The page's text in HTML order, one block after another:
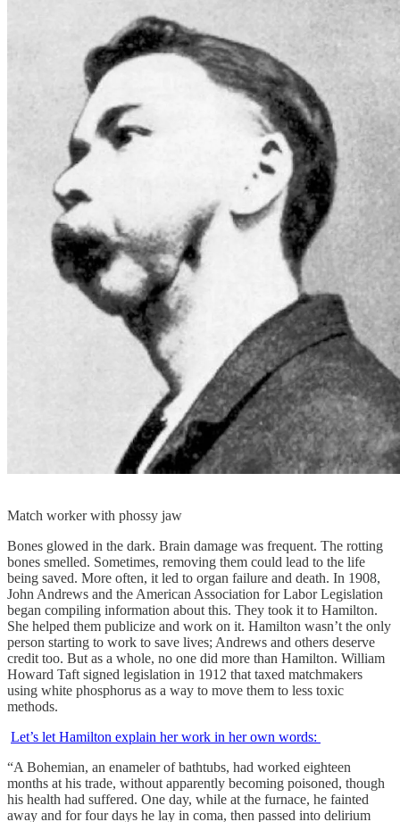
Match worker with phossy jaw
Bones glowed in the dark. Brain damage was frequent. The rotting
bones smelled. Sometimes, removing them could lead to the life
being saved. More often, it led to organ failure and death. In 1908,
John Andrews and the American Association for Labor Legislation
began compiling information about this. They took it to Hamilton.
She helped them publicize and work on it. Hamilton wasn’t the only
person starting to work to save lives; Andrews and others deserve
credit too. But as a whole, no one did more than Hamilton. William
Howard Taft signed legislation in 1912 that taxed matchmakers
using white phosphorus as a way to move them to less toxic
methods.
Let’s let Hamilton explain her work in her own words:
“A Bohemian, an enameler of bathtubs, had worked eighteen
months at his trade, without apparently becoming poisoned, though
his health had suffered. One day, while at the furnace, he fainted
away and for four days he lay in coma, then passed into delirium